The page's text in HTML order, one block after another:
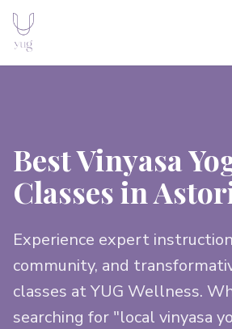
Best Vinyasa
Classes in
Experience expert
community, and
classes at YUG Wellness.
searching for "local vinyasa